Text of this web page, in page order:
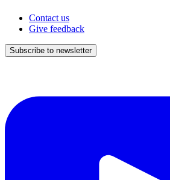
Contact us
Give feedback
Subscribe to newsletter